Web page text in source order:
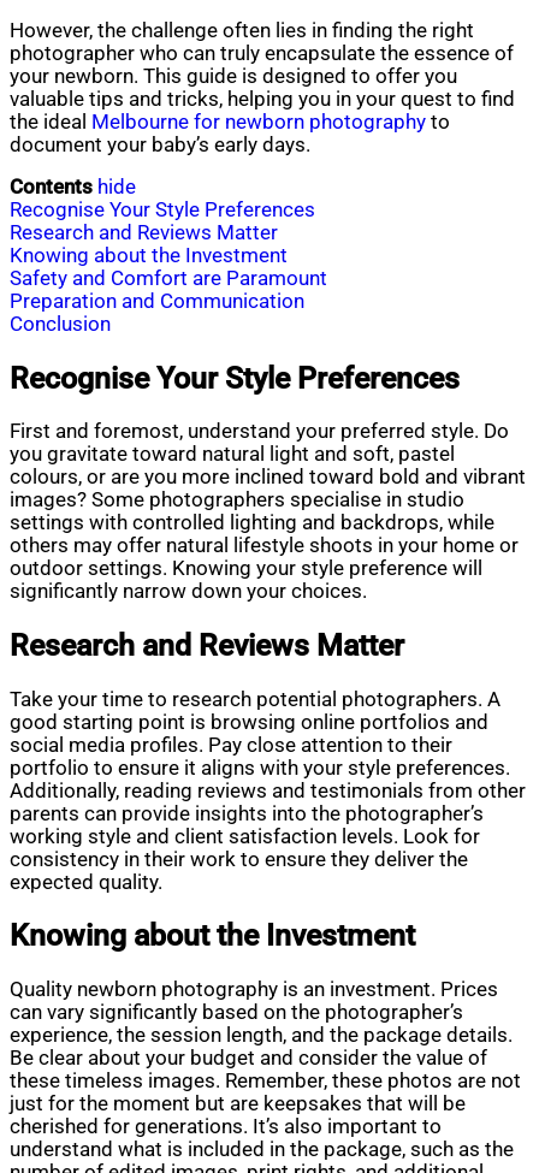
However, the challenge often lies in finding the right
photographer who can truly encapsulate the essence of
your newborn. This guide is designed to offer you
valuable tips and tricks, helping you in your quest to find
the ideal Melbourne for newborn photography to
document your baby’s early days.
Contents hide
Recognise Your Style Preferences
Research and Reviews Matter
Knowing about the Investment
Safety and Comfort are Paramount
Preparation and Communication
Conclusion
Recognise Your Style Preferences
First and foremost, understand your preferred style. Do
you gravitate toward natural light and soft, pastel
colours, or are you more inclined toward bold and vibrant
images? Some photographers specialise in studio
settings with controlled lighting and backdrops, while
others may offer natural lifestyle shoots in your home or
outdoor settings. Knowing your style preference will
significantly narrow down your choices.
Research and Reviews Matter
Take your time to research potential photographers. A
good starting point is browsing online portfolios and
social media profiles. Pay close attention to their
portfolio to ensure it aligns with your style preferences.
Additionally, reading reviews and testimonials from other
parents can provide insights into the photographer’s
working style and client satisfaction levels. Look for
consistency in their work to ensure they deliver the
expected quality.
Knowing about the Investment
Quality newborn photography is an investment. Prices
can vary significantly based on the photographer’s
experience, the session length, and the package details.
Be clear about your budget and consider the value of
these timeless images. Remember, these photos are not
just for the moment but are keepsakes that will be
cherished for generations. It’s also important to
understand what is included in the package, such as the